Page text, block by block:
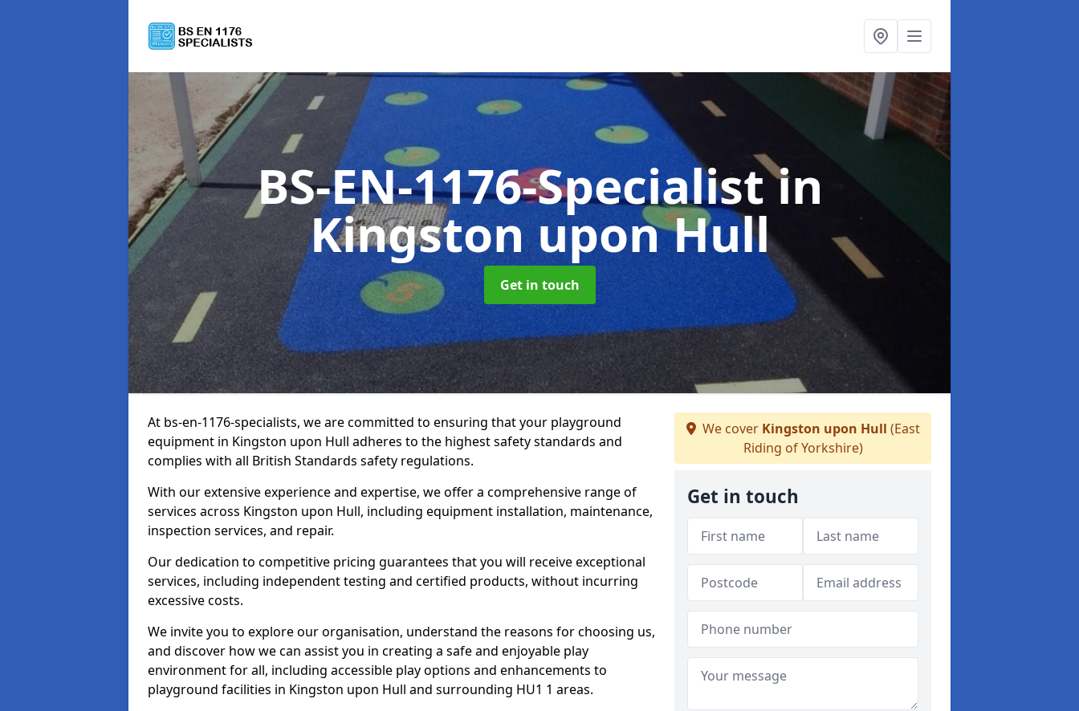
BS-EN-1176-Specialistin
Kingston upon Hull
Get in touch
At bs-en-1176-specialists, we are committed to ensuring that your playground
equipment in Kingston upon Hull adheres to the highest safety standards and
complies with all British Standards safety regulations.
With our extensive experience and expertise, we offer a comprehensive range of
services across Kingston upon Hull, including equipment installation, maintenance,
inspection services, and repair.
Our dedication to competitive pricing guarantees that you will receive exceptional
services, including independent testing and certified products, without incurring
excessive costs.
We invite you to explore our organisation, understand the reasons for choosing us,
and discover how we can assist you in creating a safe and enjoyable play
environment for all, including accessible play options and enhancements to
playground facilities in Kingston upon Hull and surrounding HU1 1 areas.
We cover Kingston upon Hull (East
Riding of Yorkshire)
Get in touch